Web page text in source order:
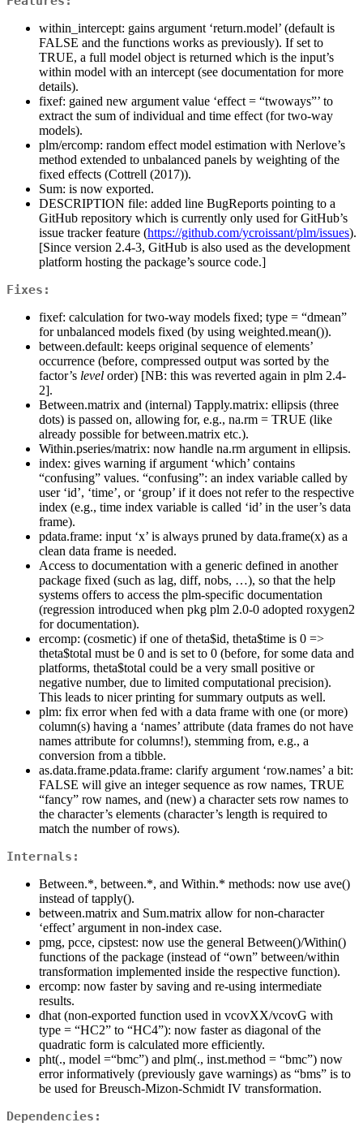
within_intercept: gains argument ‘return.model’ (default is
FALSE and the functions works as previously). If set to
TRUE, a full model object is returned which is the input’s
within model with an intercept (see documentation for more
details).
fixef: gained new argument value ‘effect = “twoways”’ to
extract the sum of individual and time effect (for two-way
models).
plm/ercomp: random effect model estimation with Nerlove’s
method extended to unbalanced panels by weighting of the
fixed effects (Cottrell (2017)).
Sum: is now exported.
DESCRIPTION file: added line BugReports pointing to a
GitHub repository which is currently only used for GitHub’s
issue tracker feature (https://github.com/ycroissant/plm/issues).
[Since version 2.4-3, GitHub is also used as the development
platform hosting the package’s source code.]
Fixes:
fixef: calculation for two-way models fixed; type = “dmean”
for unbalanced models fixed (by using weighted.mean()).
between.default: keeps original sequence of elements’
occurrence (before, compressed output was sorted by the
factor’s level order) [NB: this was reverted again in plm 2.4-
2].
Between.matrix and (internal) Tapply.matrix: ellipsis (three
dots) is passed on, allowing for, e.g., na.rm = TRUE (like
already possible for between.matrix etc.).
Within.pseries/matrix: now handle na.rm argument in ellipsis.
index: gives warning if argument ‘which’ contains
“confusing” values. “confusing”: an index variable called by
user ‘id’, ‘time’, or ‘group’ if it does not refer to the respective
index (e.g., time index variable is called ‘id’ in the user’s data
frame).
pdata.frame: input ‘x’ is always pruned by data.frame(x) as a
clean data frame is needed.
Access to documentation with a generic defined in another
package fixed (such as lag, diff, nobs, …), so that the help
systems offers to access the plm-specific documentation
(regression introduced when pkg plm 2.0-0 adopted roxygen2
for documentation).
ercomp: (cosmetic) if one of theta$id, theta$time is 0 =>
theta$total must be 0 and is set to 0 (before, for some data and
platforms, theta$total could be a very small positive or
negative number, due to limited computational precision).
This leads to nicer printing for summary outputs as well.
plm: fix error when fed with a data frame with one (or more)
column(s) having a ‘names’ attribute (data frames do not have
names attribute for columns!), stemming from, e.g., a
conversion from a tibble.
as.data.frame.pdata.frame: clarify argument ‘row.names’ a bit:
FALSE will give an integer sequence as row names, TRUE
“fancy” row names, and (new) a character sets row names to
the character’s elements (character’s length is required to
match the number of rows).
Internals:
Between.*, between.*, and Within.* methods: now use ave()
instead of tapply().
between.matrix and Sum.matrix allow for non-character
‘effect’ argument in non-index case.
pmg, pcce, cipstest: now use the general Between()/Within()
functions of the package (instead of “own” between/within
transformation implemented inside the respective function).
ercomp: now faster by saving and re-using intermediate
results.
dhat (non-exported function used in vcovXX/vcovG with
type = “HC2” to “HC4”): now faster as diagonal of the
quadratic form is calculated more efficiently.
pht(., model =“bmc”) and plm(., inst.method = “bmc”) now
error informatively (previously gave warnings) as “bms” is to
be used for Breusch-Mizon-Schmidt IV transformation.
Dependencies: